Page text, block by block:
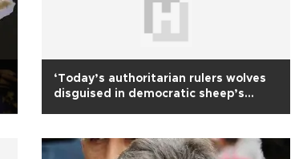
‘Today’s authoritarian rulers wolves
disguised in democratic sheep’s